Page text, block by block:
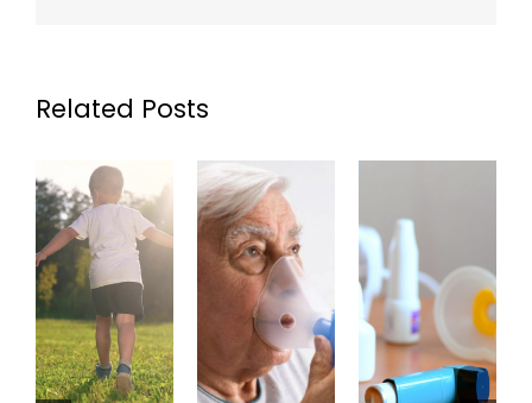
Related Posts